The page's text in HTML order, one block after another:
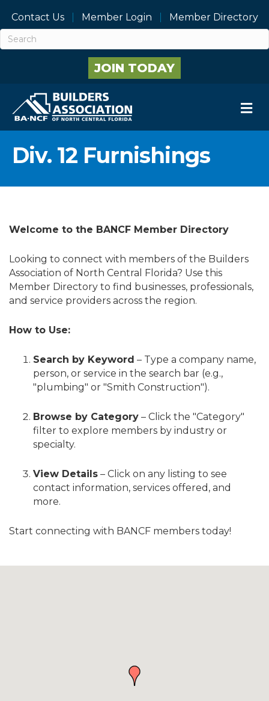
Contact Us Member Login Member Directory
JOIN TODAY
Div. 12 Furnishings
Welcome to the BANCF Member Directory
Looking to connect with members of the Builders
Association of North Central Florida? Use this
Member Directory to find businesses, professionals,
and service providers across the region.
How to Use:
Search by Keyword – Type a company name,
person, or service in the search bar (e.g.,
"plumbing" or "Smith Construction").
Browse by Category – Click the "Category"
filter to explore members by industry or
specialty.
View Details – Click on any listing to see
contact information, services offered, and
more.
Start connecting with BANCF members today!